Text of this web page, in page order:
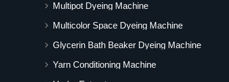
Multipot Dyeing Machine
Multicolor Space Dyeing Machine
Glycerin Bath Beaker Dyeing Machine
Yarn Conditioning Machine